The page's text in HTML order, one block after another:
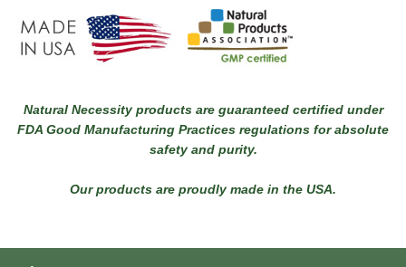
Natural Necessity products are guaranteed certified under
FDA Good Manufacturing Practices regulations for absolute
safety and purity.
Our products are proudly made in the USA.